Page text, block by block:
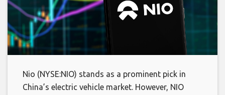
Nio (NYSE:NIO) stands as a prominent pick in
China’s electric vehicle market. However, NIO